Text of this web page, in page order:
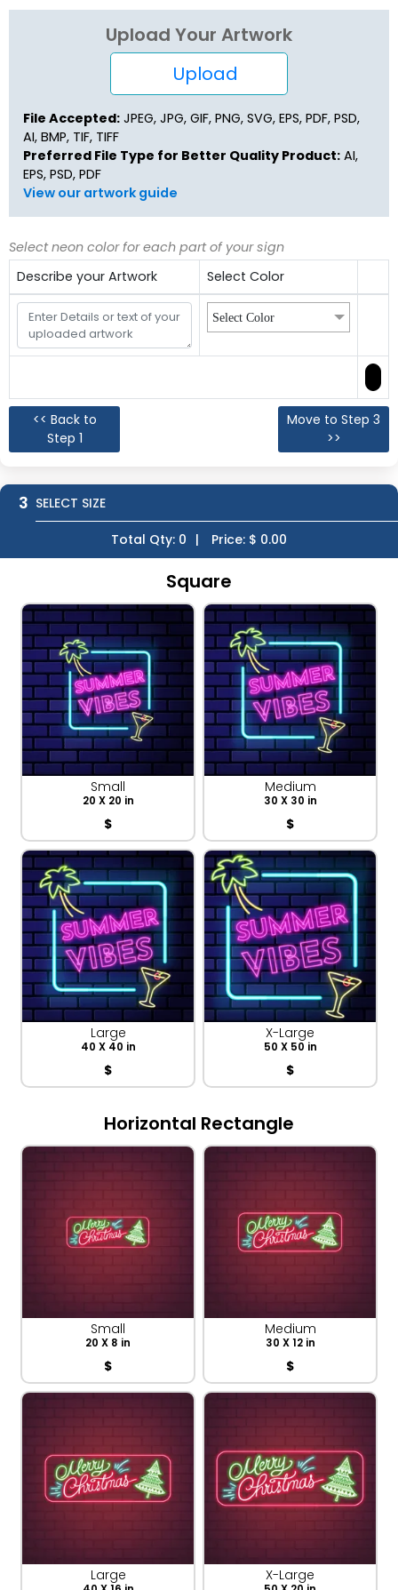
Upload Your Artwork
Upload
File Accepted: JPEG, JPG, GIF, PNG, SVG, EPS, PDF, PSD,
AI, BMP, TIF, TIFF
Preferred File Type for Better Quality Product: AI,
EPS, PSD, PDF
View our artwork guide
Select neon color for each part of your sign
Describe your Artwork
Select Color
Select Color
<< Back to
Step 1
Move to Step 3
>>
3 SELECT SIZE
Total Qty: 0 | Price: $ 0.00
Square
Small
20 X 20 in
$
Medium
30 X 30 in
$
Large
40 X 40 in
$
X-Large
50 X 50 in
$
Horizontal Rectangle
Small
20 X 8 in
$
Medium
30 X 12 in
$
Large X-Large